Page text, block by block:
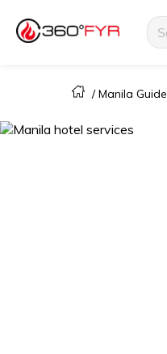
/Manila Guide